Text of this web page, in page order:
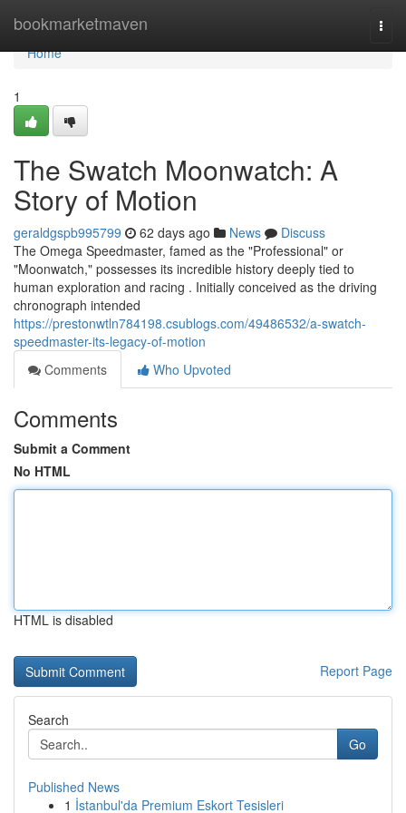
bookmarketmaven
Home
Home
1
The Swatch Moonwatch: A
Story of Motion
geraldgspb995799 62 days ago News
Discuss
The Omega Speedmaster, famed as the "Professional" or
"Moonwatch," possesses its incredible history deeply tied to
human exploration and racing . Initially conceived as the driving
chronograph intended
https://prestonwtln784198.csublogs.com/49486532/a-swatch-
speedmaster-its-legacy-of-motion
Comments
Who Upvoted
Comments
Submit a Comment
No HTML
HTML is disabled
Report Page
Search
Go
Published News
1 İstanbul'da Premium Eskort Tesisleri